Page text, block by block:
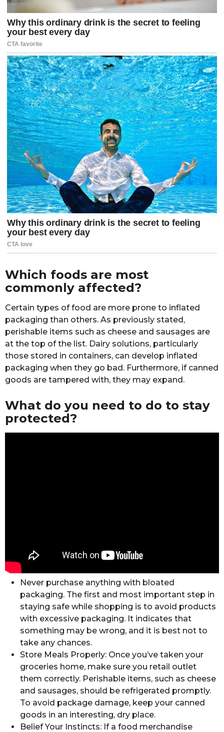
Which foods are most
commonly affected?
Certain types of food are more prone to inflated
packaging than others. As previously stated,
perishable items such as cheese and sausages are
at the top of the list. Dairy solutions, particularly
those stored in containers, can develop inflated
packaging when they go bad. Furthermore, if canned
goods are tampered with, they may expand.
What do you need to do to stay
protected?
Never purchase anything with bloated
packaging. The first and most important step in
staying safe while shopping is to avoid products
with excessive packaging. It indicates that
something may be wrong, and it is best not to
take any chances.
Store Meals Properly: Once you’ve taken your
groceries home, make sure you retail outlet
them correctly. Perishable items, such as cheese
and sausages, should be refrigerated promptly.
To avoid package damage, keep your canned
goods in an interesting, dry place.
Belief Your Instincts: If a food merchandise